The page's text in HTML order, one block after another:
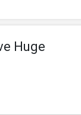
Huge